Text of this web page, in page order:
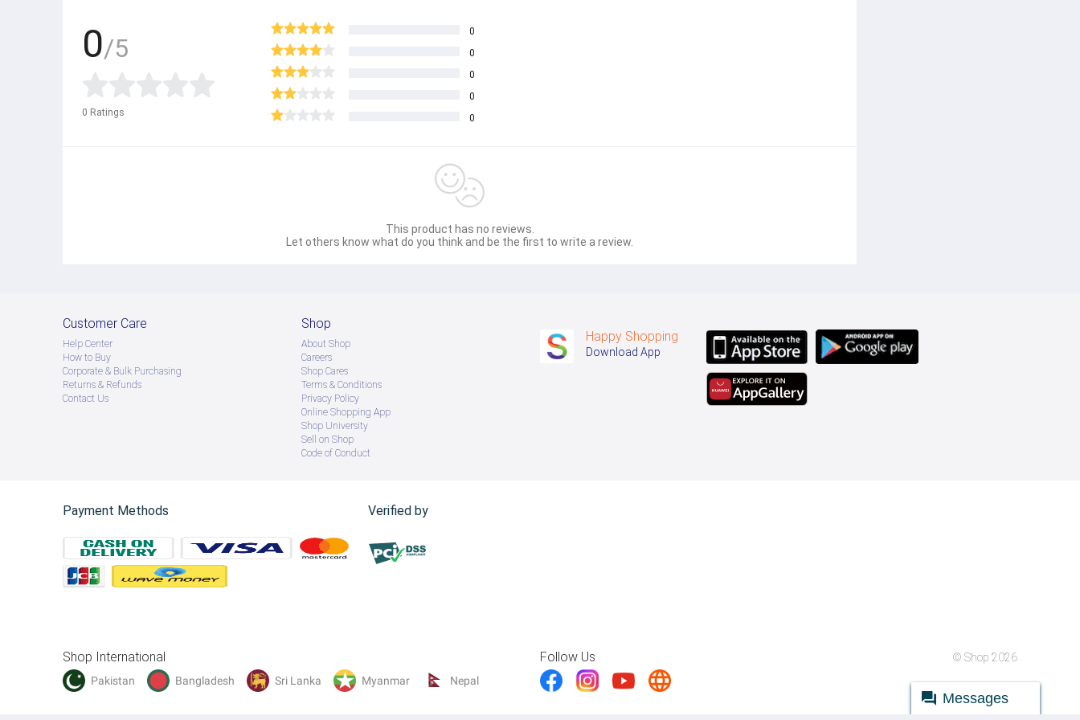
0/5
0 Ratings
0
0
0
0
0
This product has no reviews.
Let others know what do you think and be the first to write a review.
Customer Care
Help Center
How to Buy
Corporate & Bulk Purchasing
Returns & Refunds
Contact Us
Shop
About Shop
Careers
Shop Cares
Terms & Conditions
Privacy Policy
Online Shopping App
Shop University
Sell on Shop
Code of Conduct
Happy Shopping
Download App
Payment Methods Verified by
Shop International
Pakistan Bangladesh Sri Lanka Myanmar Nepal
Follow Us © Shop 2026
Messages